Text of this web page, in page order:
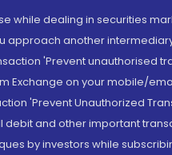
while dealing in securities
approach another
'Prevent
Exchange on your mobile/
'Prevent Unauthorized
and other important
by investors while